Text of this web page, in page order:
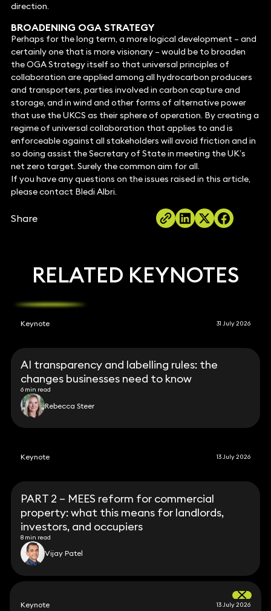
direction.
BROADENING OGA STRATEGY
Perhaps for the long term, a more logical development – and
certainly one that is more visionary – would be to broaden
the OGA Strategy itself so that universal principles of
collaboration are applied among all hydrocarbon producers
and transporters, parties involved in carbon capture and
storage, and in wind and other forms of alternative power
that use the UKCS as their sphere of operation. By creating a
regime of universal collaboration that applies to and is
enforceable against all stakeholders will avoid friction and in
so doing assist the Secretary of State in meeting the UK’s
net zero target. Surely the common aim for all.
If you have any questions on the issues raised in this article,
please contact Bledi Albri.
Share
RELATED KEYNOTES
Keynote 31 July 2026
AI transparency and labelling rules: the
changes businesses need to know
6 min read
Rebecca Steer
Keynote 13 July 2026
PART 2 – MEES reform for commercial
property: what this means for landlords,
investors, and occupiers
8 min read
Vijay Patel
Keynote 13 July 2026